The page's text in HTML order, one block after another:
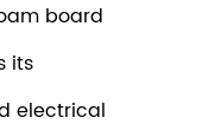
board
its
electrical